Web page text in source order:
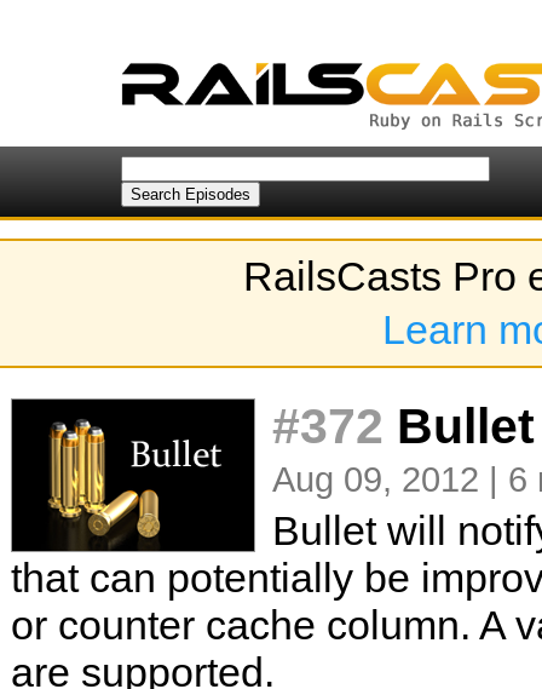
RailsCasts Pro
Learn
#372 Bullet
Aug 09, 2012 |
Bullet will
that can potentially be
or counter cache column. A
are supported.